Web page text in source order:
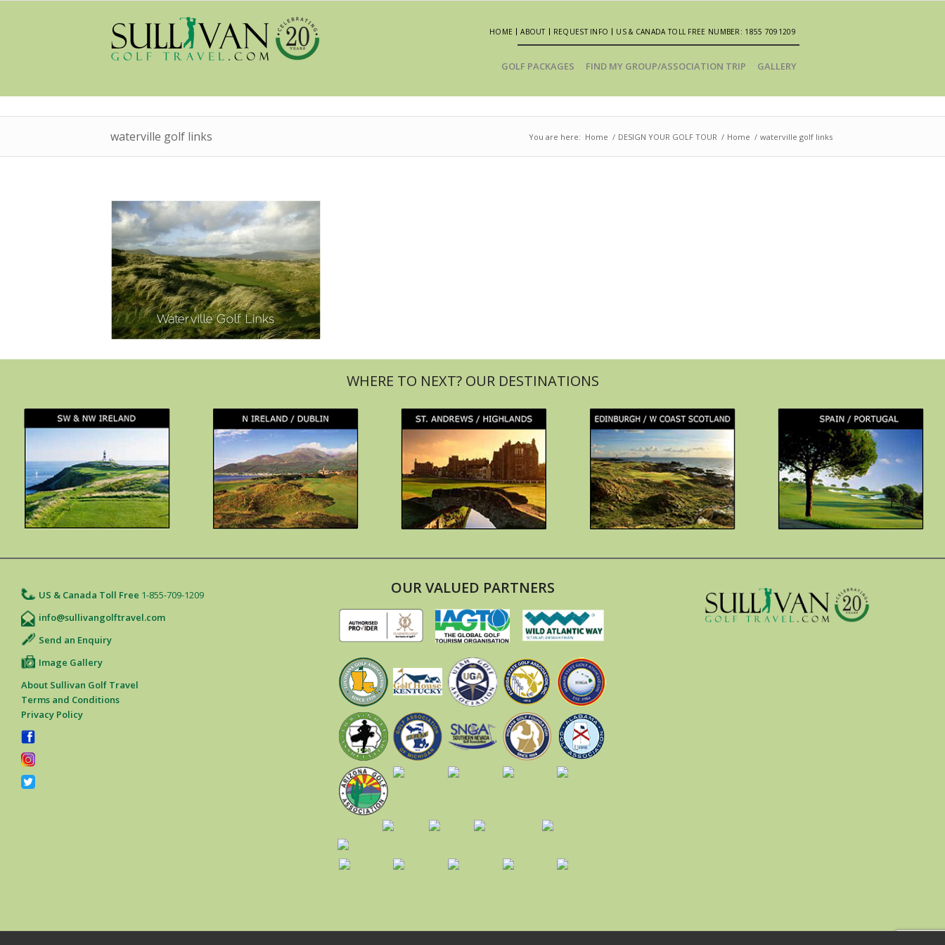
HOME ABOUT REQUEST INFO US & CANADA TOLL FREE NUMBER: 1855 7091209
GOLF PACKAGES FIND MY GROUP/ASSOCIATION TRIP GALLERY
waterville golf links You are here: Home / DESIGN YOUR GOLF TOUR / Home / waterville golf links
US & Canada Toll Free 1-855-709-1209
info@sullivangolftravel.com
Send an Enquiry
Image Gallery
About Sullivan Golf Travel
Terms and Conditions
Privacy Policy
OUR VALUED PARTNERS